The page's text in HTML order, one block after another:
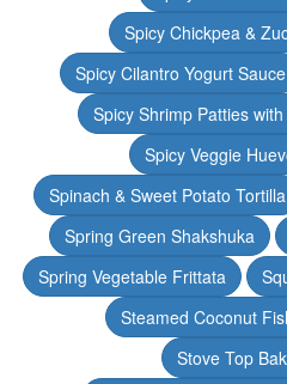
Spicy Chickpea &
Spicy Cilantro Yogurt Sauce
Spicy Shrimp Patties
Spicy Veggie
Spinach & Sweet Potato Tortilla
Spring Green Shakshuka
Spring Vegetable Frittata
Steamed Coconut
Stove Top